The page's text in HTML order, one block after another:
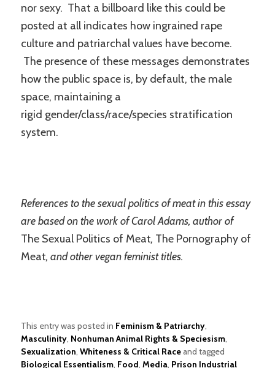
nor sexy. That a billboard like this could be
posted at all indicates how ingrained rape
culture and patriarchal values have become.
The presence of these messages demonstrates
how the public space is, by default, the male
space, maintaining a
rigid gender/class/race/species stratification
system.
References to the sexual politics of meat in this essay
are based on the work of Carol Adams, author of
The Sexual Politics of Meat, The Pornography of
Meat, and other vegan feminist titles.
This entry was posted in Feminism & Patriarchy,
Masculinity, Nonhuman Animal Rights & Speciesism,
Sexualization,Whiteness & Critical Raceand tagged
Biological Essentialism, Food,Media, Prison Industrial